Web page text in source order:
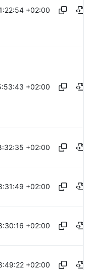
+02:00
+02:00
+02:00
+02:00
+02:00
+02:00